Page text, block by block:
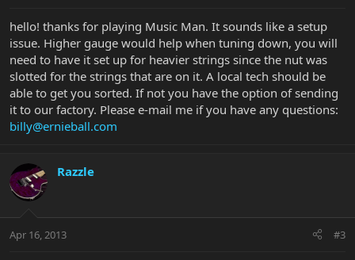
hello! thanks for playing Music Man. It sounds like a setup
issue. Higher gauge would help when tuning down, you will
need to have it set up for heavier strings since the nut was
slotted for the strings that are on it. A local tech should be
able to get you sorted. If not you have the option of sending
it to our factory. Please e-mail me if you have any questions:
billy@ernieball.com
Razzle
Apr 16, 2013 #3